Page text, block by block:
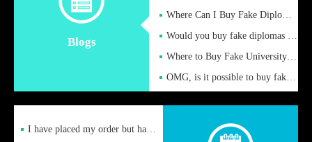
Blogs
Where Can I Buy Fake Diploma Certificate?
Would you buy fake diplomas just to get recognition
Where to Buy Fake University of Alabama Diplomas Online
OMG, is it possible to buy fake diplomas online to find a job
I have placed my order but have not received it or heard from